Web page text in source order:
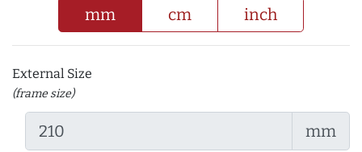
mm cm inch
External Size
(frame size)
mm